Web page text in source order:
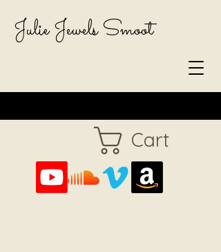
Cart
Julie Jewels Smoot